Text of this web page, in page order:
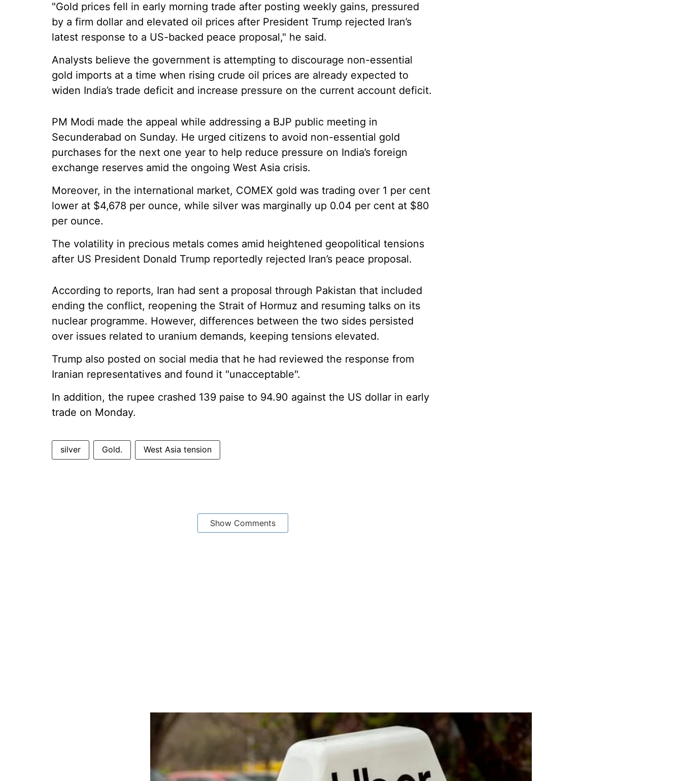
"Gold prices fell in early morning trade after posting weekly gains, pressured
by a firm dollar and elevated oil prices after President Trump rejected Iran’s
latest response to a US-backed peace proposal," he said.
Analysts believe the government is attempting to discourage non-essential
gold imports at a time when rising crude oil prices are already expected to
widen India’s trade deficit and increase pressure on the current account deficit.
PM Modi made the appeal while addressing a BJP public meeting in
Secunderabad on Sunday. He urged citizens to avoid non-essential gold
purchases for the next one year to help reduce pressure on India’s foreign
exchange reserves amid the ongoing West Asia crisis.
Moreover, in the international market, COMEX gold was trading over 1 per cent
lower at $4,678 per ounce, while silver was marginally up 0.04 per cent at $80
per ounce.
The volatility in precious metals comes amid heightened geopolitical tensions
after US President Donald Trump reportedly rejected Iran’s peace proposal.
According to reports, Iran had sent a proposal through Pakistan that included
ending the conflict, reopening the Strait of Hormuz and resuming talks on its
nuclear programme. However, differences between the two sides persisted
over issues related to uranium demands, keeping tensions elevated.
Trump also posted on social media that he had reviewed the response from
Iranian representatives and found it "unacceptable".
In addition, the rupee crashed 139 paise to 94.90 against the US dollar in early
trade on Monday.
silver Gold. West Asia tension
Show Comments